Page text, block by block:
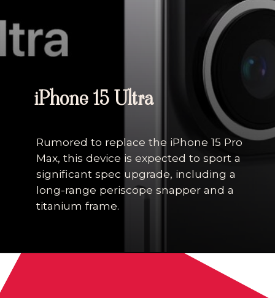
iPhone 15 Ultra
Rumored to replace the iPhone 15 Pro
Max, this device is expected to sport a
significant spec upgrade, including a
long-range periscope snapper and a
titanium frame.